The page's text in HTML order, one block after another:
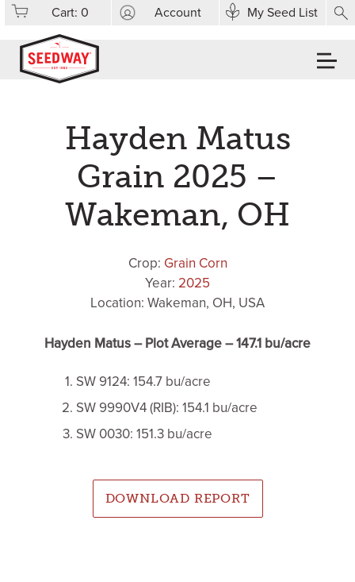
Cart:0 Account My Seed List
Hayden Matus
Grain 2025 –
Wakeman, OH
Crop: Grain Corn
Year: 2025
Location: Wakeman, OH, USA
Hayden Matus – Plot Average – 147.1 bu/acre
SW 9124: 154.7 bu/acre
SW 9990V4 (RIB): 154.1 bu/acre
SW 0030: 151.3 bu/acre
DOWNLOAD REPORT